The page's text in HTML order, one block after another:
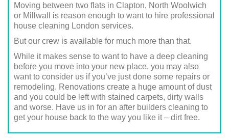
Moving between two flats in Clapton, North Woolwich
or Millwall is reason enough to want to hire professional
house cleaning London services.
But our crew is available for much more than that.
While it makes sense to want to have a deep cleaning
before you move into your new place, you may also
want to consider us if you’ve just done some repairs or
remodeling. Renovations create a huge amount of dust
and you could be left with stained carpets, dirty walls
and worse. Have us in for an after builders cleaning to
get your house back to the way you like it – dirt free.